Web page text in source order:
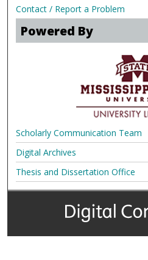
Contact / Report a Problem
Powered By
Scholarly Communication Team
Digital Archives
Thesis and Dissertation Office